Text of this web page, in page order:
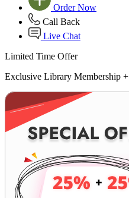
Order Now
Call Back
Live Chat
Limited Time Offer
Exclusive Library Membership +